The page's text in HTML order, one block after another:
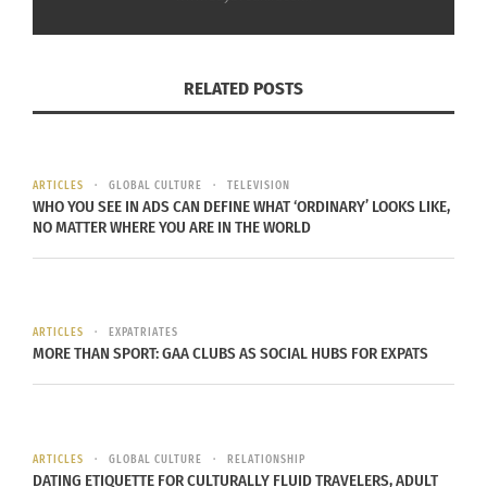
Turkey earthquake recovery (Photo by Caglar Oskay via Unsplash)
rubble, while Nafize Yilmaz of Nurdagi, 62, also
survived for 163 hours before workers pulled her
to safety.
Jandaris near the Turkish border with her husband
RELATED POSTS
ARTICLES GLOBAL CULTURE TELEVISION
WHO YOU SEE IN ADS CAN DEFINE WHAT ‘ORDINARY’ LOOKS LIKE,
NO MATTER WHERE YOU ARE IN THE WORLD
ARTICLES EXPATRIATES
MORE THAN SPORT: GAA CLUBS AS SOCIAL HUBS FOR EXPATS
ARTICLES GLOBAL CULTURE RELATIONSHIP
DATING ETIQUETTE FOR CULTURALLY FLUID TRAVELERS, ADULT